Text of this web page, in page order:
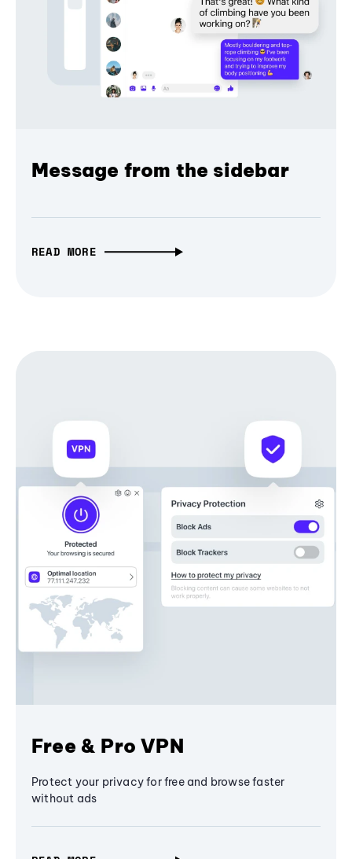
Message from the sidebar
READ MORE
Free & Pro VPN
Protect your privacy for free and browse faster
without ads